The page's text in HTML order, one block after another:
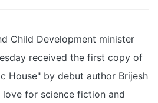
Child Development minister
received the first copy of
House" by debut author Brijesh
love for science fiction and